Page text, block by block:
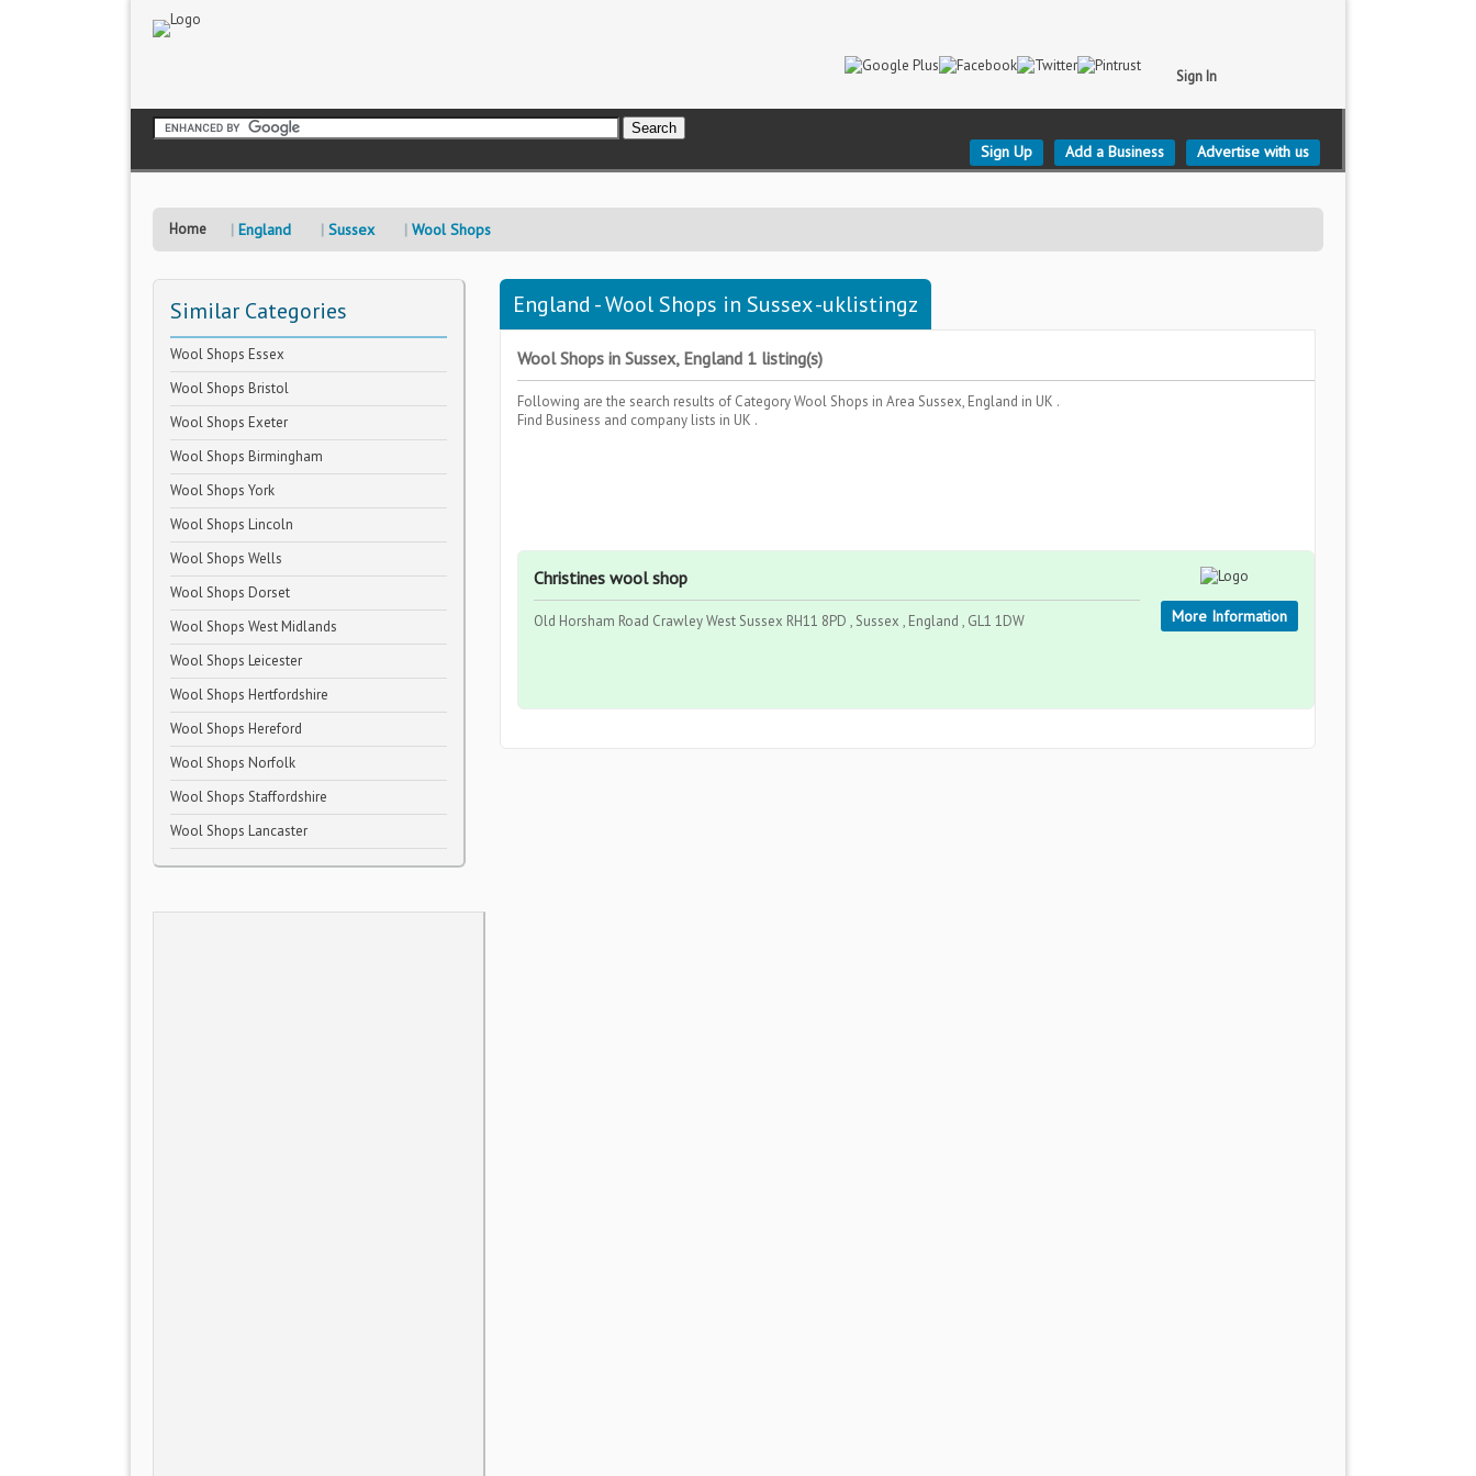
Sign In
Sign Up Add a Business Advertise with us
Home England Sussex Wool Shops
Similar Categories
Wool Shops Essex
Wool Shops Bristol
Wool Shops Exeter
Wool Shops Birmingham
Wool Shops York
Wool Shops Lincoln
Wool Shops Wells
Wool Shops Dorset
Wool Shops West Midlands
Wool Shops Leicester
Wool Shops Hertfordshire
Wool Shops Hereford
Wool Shops Norfolk
Wool Shops Staffordshire
Wool Shops Lancaster
England - Wool Shops in Sussex -uklistingz
Wool Shops in Sussex, England 1 listing(s)
Following are the search results of CategoryWool Shops in Area Sussex, England in UK .
Find Business and company lists in UK .
Christines wool shop
Old Horsham Road Crawley West Sussex RH11 8PD , Sussex , England , GL1 1DW More Information